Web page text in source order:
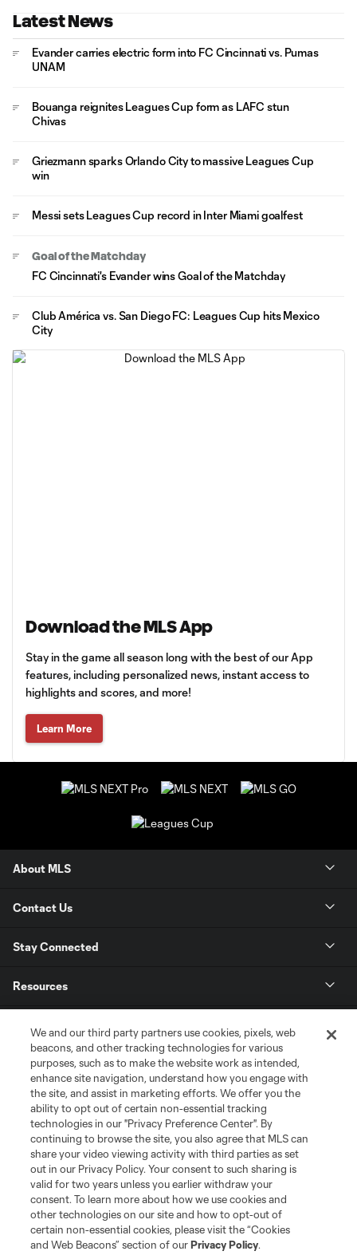
Latest News
Evander carries electric form into FC Cincinnati vs. Pumas
UNAM
Bouanga reignites Leagues Cup form as LAFC stun
Chivas
Griezmann sparks Orlando City to massive Leagues Cup
win
Messi sets Leagues Cup record in Inter Miami goalfest
Goal of the Matchday
FC Cincinnati's Evander wins Goal of the Matchday
Club América vs. San Diego FC: Leagues Cup hits Mexico
City
Download the MLS App
Stay in the game all season long with the best of our App
features, including personalized news, instant access to
highlights and scores, and more!
Learn More
About MLS
Contact Us
Stay Connected
Resources
League Reports
Club Sites
We and our third party partners use cookies, pixels, web
beacons, and other tracking technologies for various
purposes, such as to make the website work as intended,
enhance site navigation, understand how you engage with
the site, and assist in marketing efforts. We offer you the
ability to opt out of certain non-essential tracking
technologies in our "Privacy Preference Center". By
continuing to browse the site, you also agree that MLS can
share your video viewing activity with third parties as set
out in our Privacy Policy. Your consent to such sharing is
valid for two years unless you earlier withdraw your
consent. To learn more about how we use cookies and
other technologies on our site and how to opt-out of
certain non-essential cookies, please visit the “Cookies
and Web Beacons” section of ourPrivacy Policy.